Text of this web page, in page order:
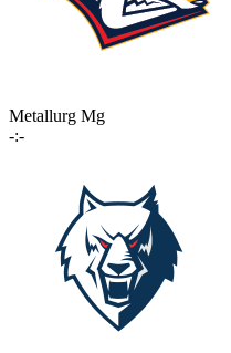
Metallurg Mg
-:-